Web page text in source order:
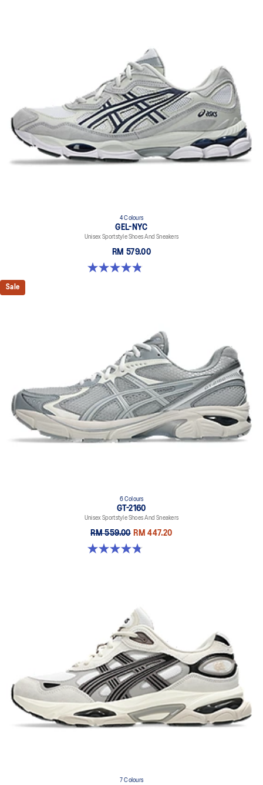
4 Colours
GEL-NYC
Unisex Sportstyle Shoes And Sneakers
RM 579.00
4.8 out of 5 stars. 1675 reviews
Sale
6 Colours
GT-2160
Unisex Sportstyle Shoes And Sneakers
RM 559.00 RM 447.20
4.8 out of 5 stars. 457 reviews
7 Colours